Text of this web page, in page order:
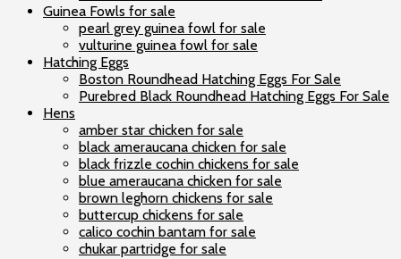
Guinea Fowls for sale
pearl grey guinea fowl for sale
vulturine guinea fowl for sale
Hatching Eggs
Boston Roundhead Hatching Eggs For Sale
Purebred Black Roundhead Hatching Eggs For Sale
Hens
amber star chicken for sale
black ameraucana chicken for sale
black frizzle cochin chickens for sale
blue ameraucana chicken for sale
brown leghorn chickens for sale
buttercup chickens for sale
calico cochin bantam for sale
chukar partridge for sale